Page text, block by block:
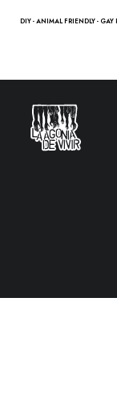
DIY - ANIMAL FRIENDLY -